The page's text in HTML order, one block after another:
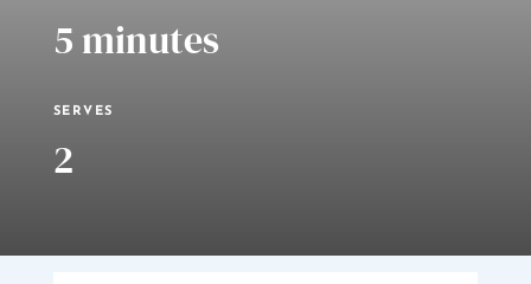
5 minutes
SERVES
2